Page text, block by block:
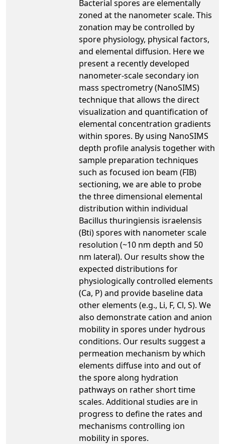
Bacterial spores are elementally
zoned at the nanometer scale. This
zonation may be controlled by
spore physiology, physical factors,
and elemental diffusion. Here we
present a recently developed
nanometer-scale secondary ion
mass spectrometry (NanoSIMS)
technique that allows the direct
visualization and quantification of
elemental concentration gradients
within spores. By using NanoSIMS
depth profile analysis together with
sample preparation techniques
such as focused ion beam (FIB)
sectioning, we are able to probe
the three dimensional elemental
distribution within individual
Bacillus thuringiensis israelensis
(Bti) spores with nanometer scale
resolution (~10 nm depth and 50
nm lateral). Our results show the
expected distributions for
physiologically controlled elements
(Ca, P) and provide baseline data
other elements (e.g., Li, F, Cl, S). We
also demonstrate cation and anion
mobility in spores under hydrous
conditions. Our results suggest a
permeation mechanism by which
elements diffuse into and out of
the spore along hydration
pathways on rather short time
scales. Additional studies are in
progress to define the rates and
mechanisms controlling ion
mobility in spores.